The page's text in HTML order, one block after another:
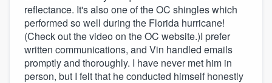
reflectance. It's also one of the OC shingles which
performed so well during the Florida hurricane!
(Check out the video on the OC website.)I prefer
written communications, and Vin handled emails
promptly and thoroughly. I have never met him in
person, but I felt that he conducted himself honestly